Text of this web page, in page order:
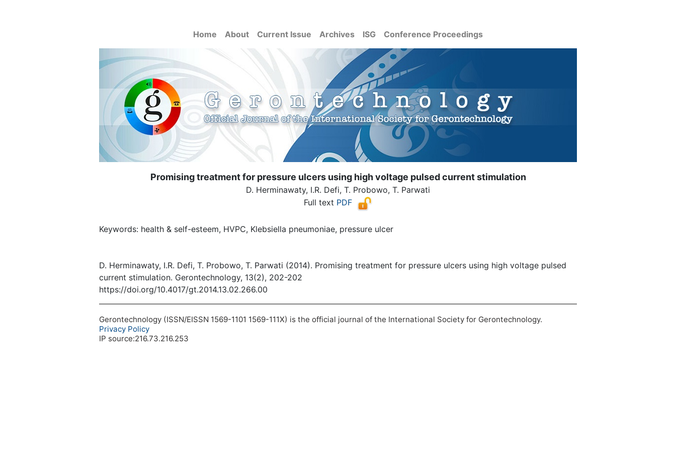
Home About Current Issue Archives ISG Conference Proceedings
Promising treatment for pressure ulcers using high voltage pulsed current stimulation
D. Herminawaty, I.R. Defi, T. Probowo, T. Parwati
Full text PDF
Keywords: health & self-esteem, HVPC, Klebsiella pneumoniae, pressure ulcer
D. Herminawaty, I.R. Defi, T. Probowo, T. Parwati (2014). Promising treatment for pressure ulcers using high voltage pulsed
current stimulation. Gerontechnology, 13(2), 202-202
https://doi.org/10.4017/gt.2014.13.02.266.00
Gerontechnology (ISSN/EISSN 1569-1101 1569-111X) is the official journal of the International Society for Gerontechnology.
Privacy Policy
IP source:216.73.216.253